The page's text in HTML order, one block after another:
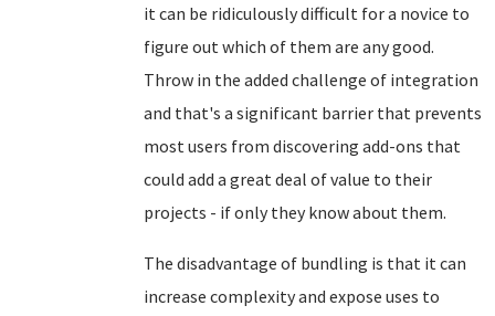
it can be ridiculously difficult for a novice to
figure out which of them are any good.
Throw in the added challenge of integration
and that's a significant barrier that prevents
most users from discovering add-ons that
could add a great deal of value to their
projects - if only they know about them.
The disadvantage of bundling is that it can
increase complexity and expose uses to